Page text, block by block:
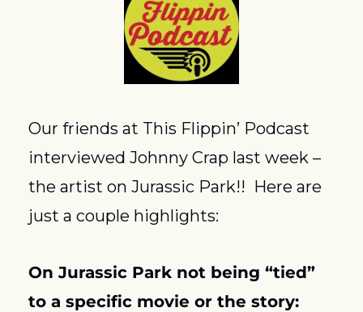
Our friends at This Flippin’ Podcast
interviewed Johnny Crap last week –
the artist on Jurassic Park!!  Here are
just a couple highlights:
On Jurassic Park not being “tied”
to a specific movie or the story: